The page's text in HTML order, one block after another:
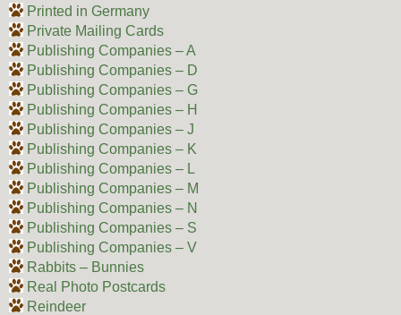
Printed in Germany
Private Mailing Cards
Publishing Companies – A
Publishing Companies – D
Publishing Companies – G
Publishing Companies – H
Publishing Companies – J
Publishing Companies – K
Publishing Companies – L
Publishing Companies – M
Publishing Companies – N
Publishing Companies – S
Publishing Companies – V
Rabbits – Bunnies
Real Photo Postcards
Reindeer